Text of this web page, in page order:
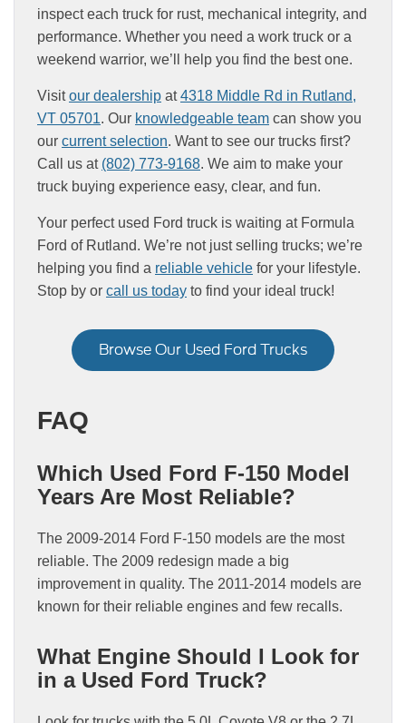
inspect each truck for rust, mechanical integrity, and
performance. Whether you need a work truck or a
weekend warrior, we’ll help you find the best one.
Visitour dealership at4318 Middle Rd in Rutland,
VT 05701. Our knowledgeable team can show you
our current selection. Want to see our trucks first?
Call us at (802) 773-9168. We aim to make your
truck buying experience easy, clear, and fun.
Your perfect used Ford truck is waiting at Formula
Ford of Rutland. We’re not just selling trucks; we’re
helping you find a reliable vehicle for your lifestyle.
Stop by or call us today to find your ideal truck!
Browse Our Used Ford Trucks
FAQ
Which Used Ford F-150 Model
Years Are Most Reliable?
The 2009-2014 Ford F-150 models are the most
reliable. The 2009 redesign made a big
improvement in quality. The 2011-2014 models are
known for their reliable engines and few recalls.
What Engine Should I Look for
in a Used Ford Truck?